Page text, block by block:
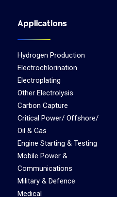
Applications
Hydrogen Production
Electrochlorination
Electroplating
Other Electrolysis
Carbon Capture
Critical Power/ Offshore/
Oil & Gas
Engine Starting & Testing
Mobile Power &
Communications
Military & Defence
Medical